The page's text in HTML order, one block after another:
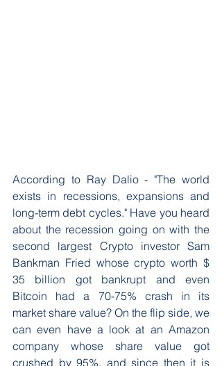
According to Ray Dalio - "The world
exists in recessions, expansions and
long-term debt cycles." Have you heard
about the recession going on with the
second largest Crypto investor Sam
Bankman Fried whose crypto worth $
35 billion got bankrupt and even
Bitcoin had a 70-75% crash in its
market share value? On the flip side, we
can even have a look at an Amazon
company whose share value got
crushed by 95%, and since then it is